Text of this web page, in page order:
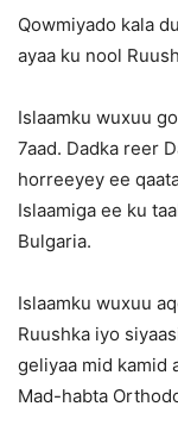
Qowmiyado kala
ayaa ku nool
Islaamku wuxuu
7aad. Dadka reer
horreeyey ee
Islaamiga ee ku
Bulgaria.
Islaamku wuxuu
Ruushka iyo
geliyaa mid kamid
Mad-habta